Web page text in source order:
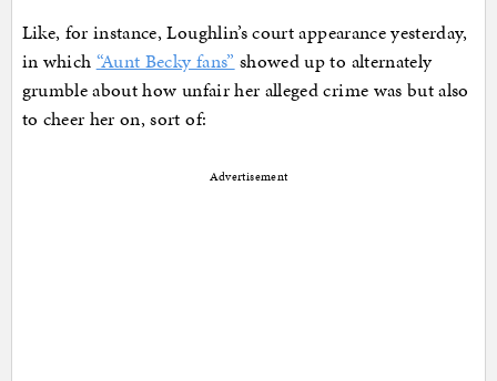
Like, for instance, Loughlin’s court appearance yesterday,
in which “Aunt Becky fans” showed up to alternately
grumble about how unfair her alleged crime was but also
to cheer her on, sort of:
Advertisement